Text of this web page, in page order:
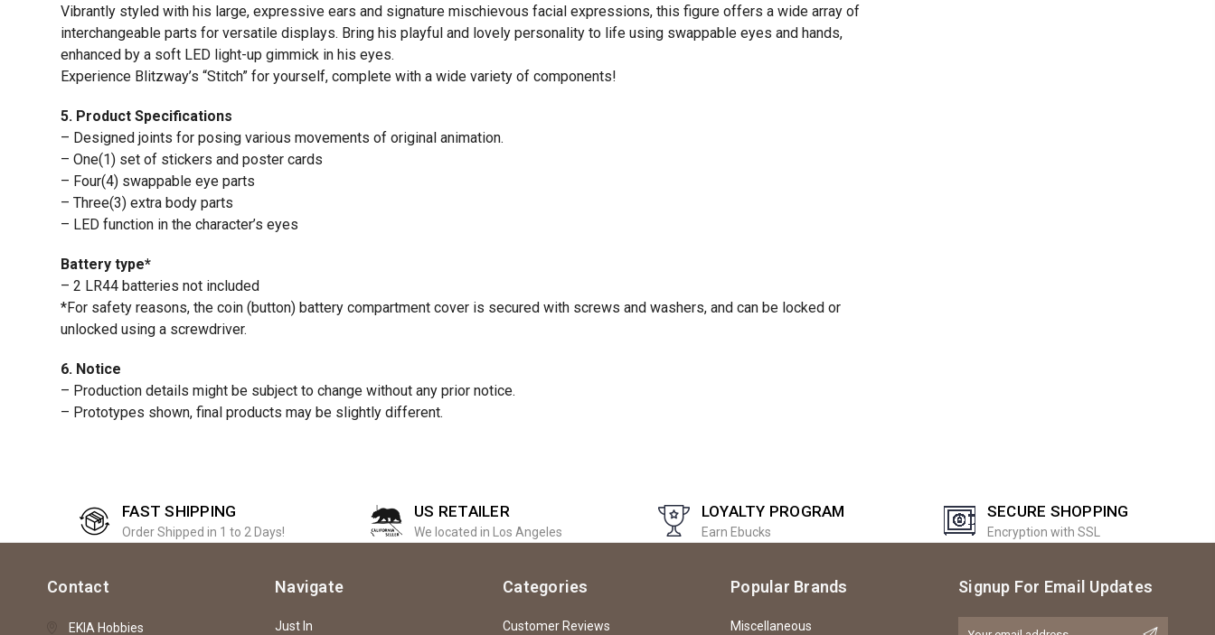
Vibrantly styled with his large, expressive ears and signature mischievous facial expressions, this figure offers a wide array of
interchangeable parts for versatile displays. Bring his playful and lovely personality to life using swappable eyes and hands,
enhanced by a soft LED light-up gimmick in his eyes.
Experience Blitzway’s “Stitch” for yourself, complete with a wide variety of components!
5. Product Specifications
– Designed joints for posing various movements of original animation.
– One(1) set of stickers and poster cards
– Four(4) swappable eye parts
– Three(3) extra body parts
– LED function in the character’s eyes
Battery type*
– 2 LR44 batteries not included
*For safety reasons, the coin (button) battery compartment cover is secured with screws and washers, and can be locked or
unlocked using a screwdriver.
6. Notice
– Production details might be subject to change without any prior notice.
– Prototypes shown, final products may be slightly different.
FAST SHIPPING
Order Shipped in 1 to 2 Days!
US RETAILER
We located in Los Angeles
LOYALTY PROGRAM
Earn Ebucks
SECURE SHOPPING
Encryption with SSL
Contact
EKIA Hobbies
Navigate
Just In
Categories
Customer Reviews
Popular Brands
Miscellaneous
Signup For Email Updates